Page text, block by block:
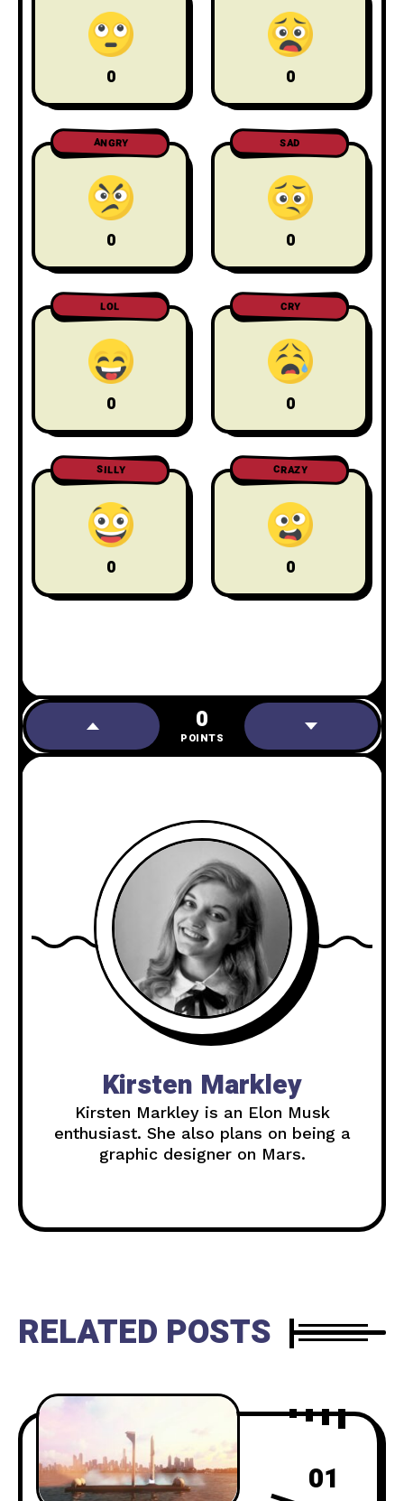
0 0
ANGRY
0
SAD
0
LOL
0
CRY
0
SILLY
0
CRAZY
0
0
POINTS
Kirsten Markley
Kirsten Markley is an Elon Musk
enthusiast. She also plans on being a
graphic designer on Mars.
RELATED POSTS
01